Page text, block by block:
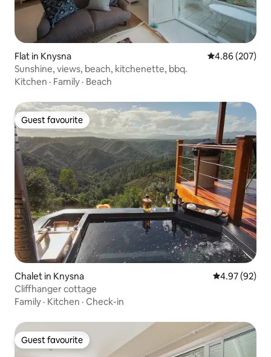
Flat in Knysna 4.86 out of 5
4.86 (207)
Sunshine, views, beach, kitchenette, bbq.
Kitchen · Family · Beach
Guest favourite
Guest favourite
Chalet in Knysna 4.97 out of 5
4.97 (92)
Cliffhanger cottage
Family · Kitchen · Check-in
Guest favourite
Guest favourite